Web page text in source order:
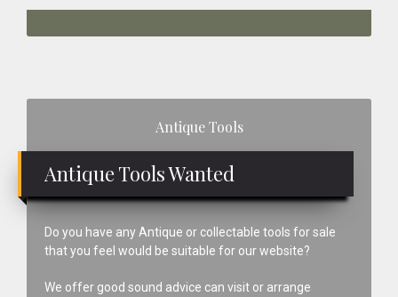
Antique Tools
Antique Tools Wanted
Do you have any Antique or collectable tools for sale
that you feel would be suitable for our website?
We offer good sound advice can visit or arrange